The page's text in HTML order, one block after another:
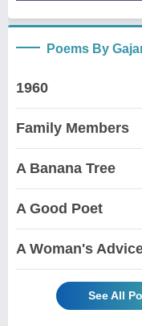
Poems By
1960
Family Members
A Banana Tree
A Good Poet
A Woman's
See All